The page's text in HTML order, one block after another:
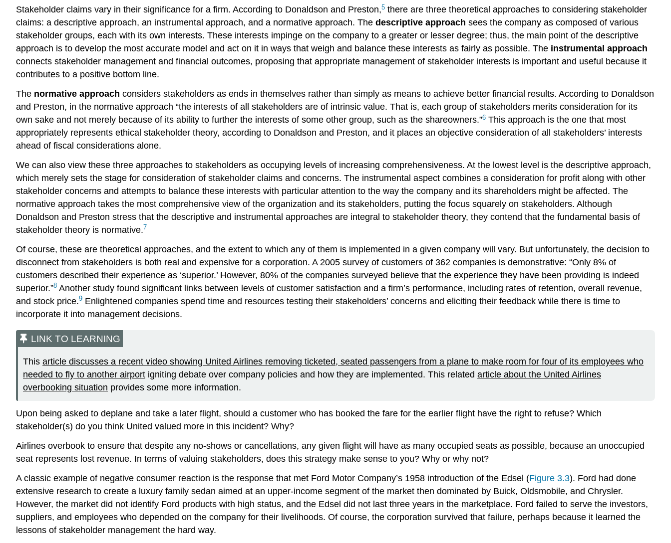
Stakeholder claims vary in their significance for a firm. According to Donaldson and Preston,5 there are three theoretical approaches to considering stakeholder
claims: a descriptive approach, an instrumental approach, and a normative approach. The descriptive approach sees the company as composed of various
stakeholder groups, each with its own interests. These interests impinge on the company to a greater or lesser degree; thus, the main point of the descriptive
approach is to develop the most accurate model and act on it in ways that weigh and balance these interests as fairly as possible. The instrumental approach
connects stakeholder management and financial outcomes, proposing that appropriate management of stakeholder interests is important and useful because it
contributes to a positive bottom line.
The normative approach considers stakeholders as ends in themselves rather than simply as means to achieve better financial results. According to Donaldson
and Preston, in the normative approach “the interests of all stakeholders are of intrinsic value. That is, each group of stakeholders merits consideration for its
own sake and not merely because of its ability to further the interests of some other group, such as the shareowners.”6 This approach is the one that most
appropriately represents ethical stakeholder theory, according to Donaldson and Preston, and it places an objective consideration of all stakeholders’ interests
ahead of fiscal considerations alone.
We can also view these three approaches to stakeholders as occupying levels of increasing comprehensiveness. At the lowest level is the descriptive approach,
which merely sets the stage for consideration of stakeholder claims and concerns. The instrumental aspect combines a consideration for profit along with other
stakeholder concerns and attempts to balance these interests with particular attention to the way the company and its shareholders might be affected. The
normative approach takes the most comprehensive view of the organization and its stakeholders, putting the focus squarely on stakeholders. Although
Donaldson and Preston stress that the descriptive and instrumental approaches are integral to stakeholder theory, they contend that the fundamental basis of
stakeholder theory is normative.7
Of course, these are theoretical approaches, and the extent to which any of them is implemented in a given company will vary. But unfortunately, the decision to
disconnect from stakeholders is both real and expensive for a corporation. A 2005 survey of customers of 362 companies is demonstrative: “Only 8% of
customers described their experience as ‘superior.’ However, 80% of the companies surveyed believe that the experience they have been providing is indeed
superior.”8 Another study found significant links between levels of customer satisfaction and a firm’s performance, including rates of retention, overall revenue,
and stock price.9 Enlightened companies spend time and resources testing their stakeholders’ concerns and eliciting their feedback while there is time to
incorporate it into management decisions.
LINK TO LEARNING
This article discusses a recent video showing United Airlines removing ticketed, seated passengers from a plane to make room for four of its employees who
needed to fly to another airport igniting debate over company policies and how they are implemented. This related article about the United Airlines
overbooking situation provides some more information.
Upon being asked to deplane and take a later flight, should a customer who has booked the fare for the earlier flight have the right to refuse? Which
stakeholder(s) do you think United valued more in this incident? Why?
Airlines overbook to ensure that despite any no-shows or cancellations, any given flight will have as many occupied seats as possible, because an unoccupied
seat represents lost revenue. In terms of valuing stakeholders, does this strategy make sense to you? Why or why not?
A classic example of negative consumer reaction is the response that met Ford Motor Company’s 1958 introduction of the Edsel (Figure 3.3). Ford had done
extensive research to create a luxury family sedan aimed at an upper-income segment of the market then dominated by Buick, Oldsmobile, and Chrysler.
However, the market did not identify Ford products with high status, and the Edsel did not last three years in the marketplace. Ford failed to serve the investors,
suppliers, and employees who depended on the company for their livelihoods. Of course, the corporation survived that failure, perhaps because it learned the
lessons of stakeholder management the hard way.